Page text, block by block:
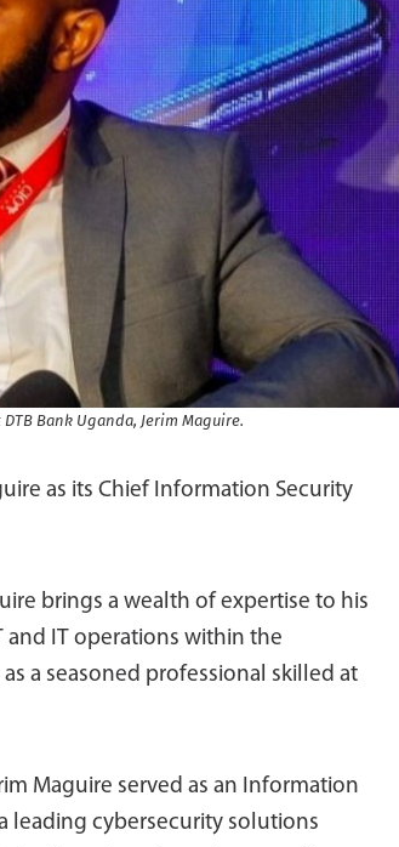
Bank Uganda, Jerim Maguire.
as its Chief Information Security
brings a wealth of expertise to his
and IT operations within the
a seasoned professional skilled at
Maguire served as an Information
leading cybersecurity solutions